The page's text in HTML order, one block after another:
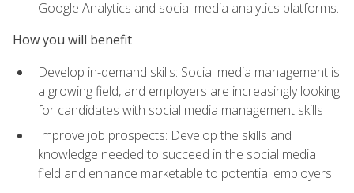
Google Analytics and social media analytics platforms.
How you will benefit
Develop in-demand skills: Social media management is
a growing field, and employers are increasingly looking
for candidates with social media management skills
Improve job prospects: Develop the skills and
knowledge needed to succeed in the social media
field and enhance marketable to potential employers